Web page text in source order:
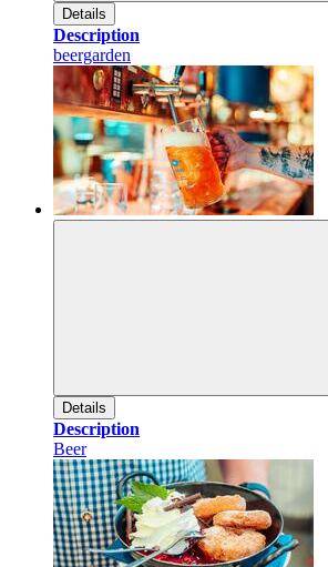
Details
Description
beergarden
Details
Description
Beer